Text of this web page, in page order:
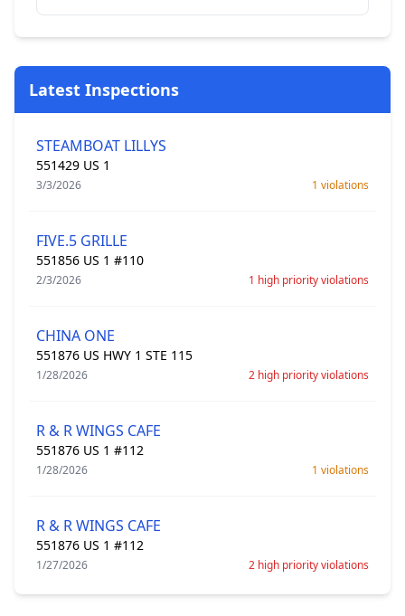
Latest Inspections
STEAMBOAT LILLYS
551429 US 1
3/3/2026 1 violations
FIVE.5 GRILLE
551856 US 1 #110
2/3/2026 1 high priority violations
CHINA ONE
551876 US HWY 1 STE 115
1/28/2026 2 high priority violations
R & R WINGS CAFE
551876 US 1 #112
1/28/2026 1 violations
R & R WINGS CAFE
551876 US 1 #112
1/27/2026 2 high priority violations